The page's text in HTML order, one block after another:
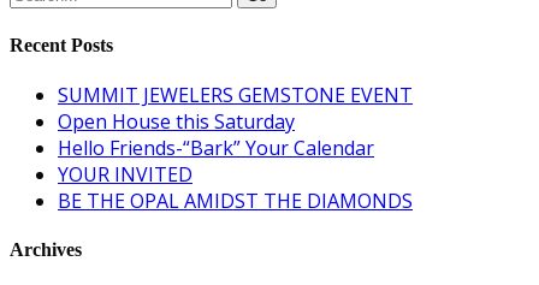
Recent Posts
SUMMIT JEWELERS GEMSTONE EVENT
Open House this Saturday
Hello Friends-“Bark” Your Calendar
YOUR INVITED
BE THE OPAL AMIDST THE DIAMONDS
Archives